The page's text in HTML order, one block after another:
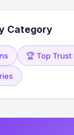
Category
🏆 Top Trust